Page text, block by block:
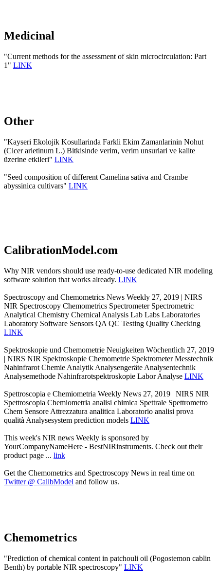
Medicinal
"Current methods for the assessment of skin microcirculation: Part
1" LINK
Other
"Kayseri Ekolojik Kosullarinda Farkli Ekim Zamanlarinin Nohut
(Cicer arietinum L.) Bitkisinde verim, verim unsurlari ve kalite
üzerine etkileri" LINK
"Seed composition of different Camelina sativa and Crambe
abyssinica cultivars" LINK
CalibrationModel.com
Why NIR vendors should use ready-to-use dedicated NIR modeling
software solution that works already. LINK
Spectroscopy and Chemometrics News Weekly 27, 2019 | NIRS
NIR Spectroscopy Chemometrics Spectrometer Spectrometric
Analytical Chemistry Chemical Analysis Lab Labs Laboratories
Laboratory Software Sensors QA QC Testing Quality Checking
LINK
Spektroskopie und Chemometrie Neuigkeiten Wöchentlich 27, 2019
| NIRS NIR Spektroskopie Chemometrie Spektrometer Messtechnik
Nahinfrarot Chemie Analytik Analysengeräte Analysentechnik
Analysemethode Nahinfrarotspektroskopie Labor Analyse LINK
Spettroscopia e Chemiometria Weekly News 27, 2019 | NIRS NIR
Spettroscopia Chemiometria analisi chimica Spettrale Spettrometro
Chem Sensore Attrezzatura analitica Laboratorio analisi prova
qualità Analysesystem prediction models LINK
This week's NIR news Weekly is sponsored by
YourCompanyNameHere - BestNIRinstruments. Check out their
product page ... link
Get the Chemometrics and Spectroscopy News in real time on
Twitter @ CalibModel and follow us.
Chemometrics
"Prediction of chemical content in patchouli oil (Pogostemon cablin
Benth) by portable NIR spectroscopy" LINK